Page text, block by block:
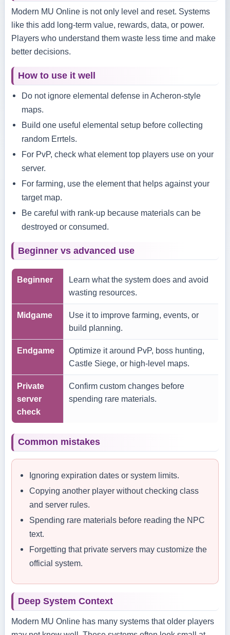
Modern MU Online is not only level and reset. Systems
like this add long-term value, rewards, data, or power.
Players who understand them waste less time and make
better decisions.
How to use it well
Do not ignore elemental defense in Acheron-style
maps.
Build one useful elemental setup before collecting
random Errtels.
For PvP, check what element top players use on your
server.
For farming, use the element that helps against your
target map.
Be careful with rank-up because materials can be
destroyed or consumed.
Beginner vs advanced use
Beginner
Learn what the system does and avoid
wasting resources.
Midgame
Use it to improve farming, events, or
build planning.
Endgame
Optimize it around PvP, boss hunting,
Castle Siege, or high-level maps.
Private
server
check
Confirm custom changes before
spending rare materials.
Common mistakes
Ignoring expiration dates or system limits.
Copying another player without checking class
and server rules.
Spending rare materials before reading the NPC
text.
Forgetting that private servers may customize the
official system.
Deep System Context
Modern MU Online has many systems that older players